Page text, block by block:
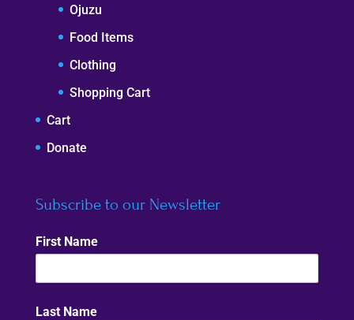
Ojuzu
Food Items
Clothing
Shopping Cart
Cart
Donate
Subscribe to our Newsletter
First Name
Last Name